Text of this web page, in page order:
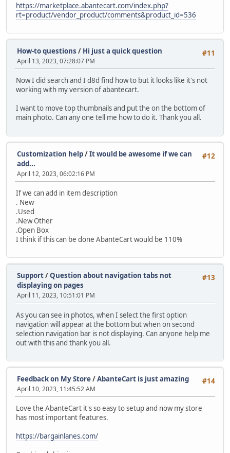
https://marketplace.abantecart.com/index.php?
rt=product/vendor_product/comments&product_id=536
#11
How-to questions / Hi just a quick question
April 13, 2023, 07:28:07 PM
Now I did search and I d8d find how to but it looks like it's not
working with my version of abantecart.
I want to move top thumbnails and put the on the bottom of
main photo. Can any one tell me how to do it. Thank you all.
#12
Customization help/It would be awesome if we can
add...
April 12, 2023, 06:02:16 PM
If we can add in item description
. New
.Used
.New Other
.Open Box
I think if this can be done AbanteCart would be 110%
#13
Support/Question about navigation tabs not
displaying on pages
April 11, 2023, 10:51:01 PM
As you can see in photos, when I select the first option
navigation will appear at the bottom but when on second
selection navigation bar is not displaying. Can anyone help me
out with this and thank you all.
#14
Feedback on My Store/AbanteCart is just amazing
April 10, 2023, 11:45:52 AM
Love the AbanteCart it's so easy to setup and now my store
has most important features.
https://bargainlanes.com/